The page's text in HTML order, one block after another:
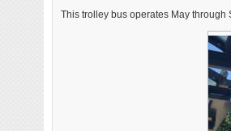
This trolley bus operates May through